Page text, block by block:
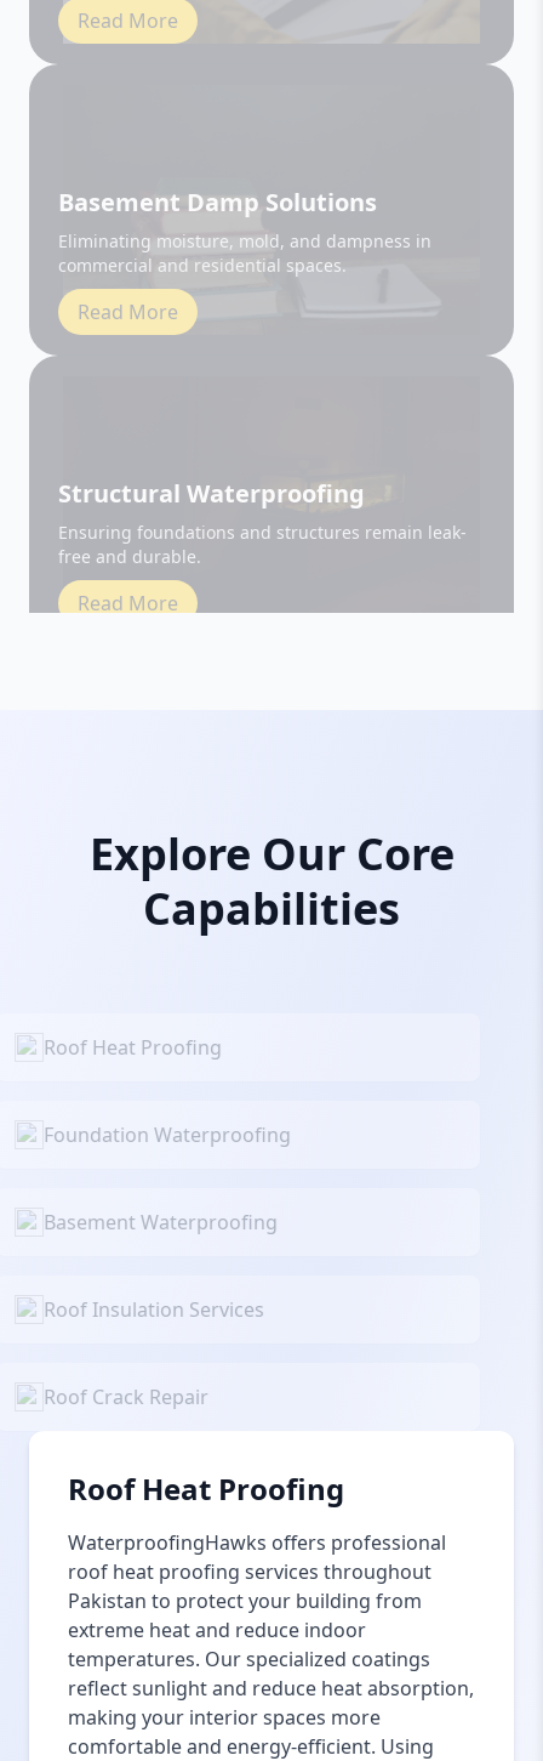
Eliminating moisture, mold, and dampness in
commercial and residential spaces.
Read More
Ensuring foundations and structures remain leak-
free and durable.
Read More
Explore Our Core
Capabilities
Roof Heat Proofing
Foundation Waterproofing
Basement Waterproofing
Roof Insulation Services
Roof Crack Repair
Roof Heat Proofing
WaterproofingHawks offers professional
roof heat proofing services throughout
Pakistan to protect your building from
extreme heat and reduce indoor
temperatures. Our specialized coatings
reflect sunlight and reduce heat absorption,
making your interior spaces more
comfortable and energy-efficient. Using